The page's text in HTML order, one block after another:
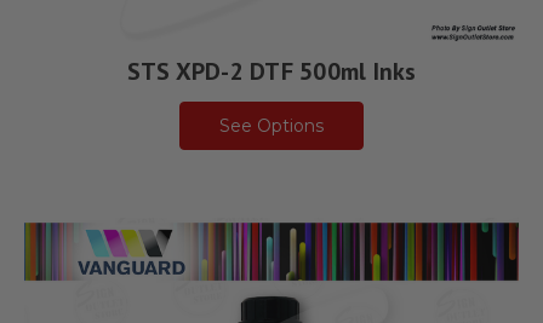
STS XPD-2 DTF 500ml Inks
See Options